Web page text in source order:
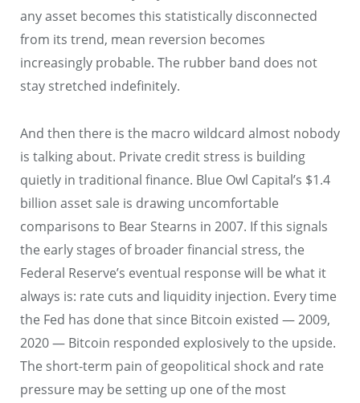
any asset becomes this statistically disconnected
from its trend, mean reversion becomes
increasingly probable. The rubber band does not
stay stretched indefinitely.
And then there is the macro wildcard almost nobody
is talking about. Private credit stress is building
quietly in traditional finance. Blue Owl Capital’s $1.4
billion asset sale is drawing uncomfortable
comparisons to Bear Stearns in 2007. If this signals
the early stages of broader financial stress, the
Federal Reserve’s eventual response will be what it
always is: rate cuts and liquidity injection. Every time
the Fed has done that since Bitcoin existed — 2009,
2020 — Bitcoin responded explosively to the upside.
The short-term pain of geopolitical shock and rate
pressure may be setting up one of the most